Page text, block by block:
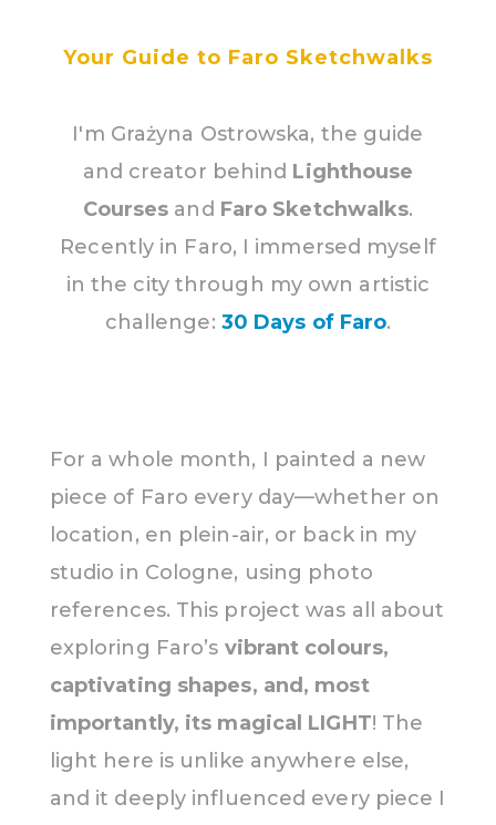
Your Guide to Faro Sketchwalks
I'm Grażyna Ostrowska, the guide
and creator behind Lighthouse
Courses and Faro Sketchwalks.
Recently in Faro, I immersed myself
in the city through my own artistic
challenge: 30 Days of Faro.
For a whole month, I painted a new
piece of Faro every day—whether on
location, en plein-air, or back in my
studio in Cologne, using photo
references. This project was all about
exploring Faro’s vibrant colours,
captivating shapes, and, most
importantly, its magical LIGHT! The
light here is unlike anywhere else,
and it deeply influenced every piece I